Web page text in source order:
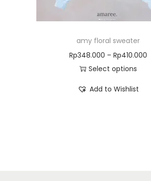
amy floral sweater
Rp348.000 – Rp410.000
Select options
Add to Wishlist